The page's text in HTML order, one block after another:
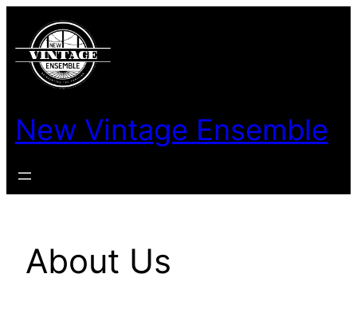
New Vintage Ensemble
About Us